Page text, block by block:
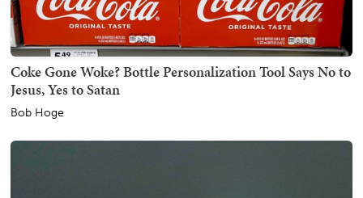
Coke Gone Woke? Bottle Personalization Tool Says No to
Jesus, Yes to Satan
Bob Hoge